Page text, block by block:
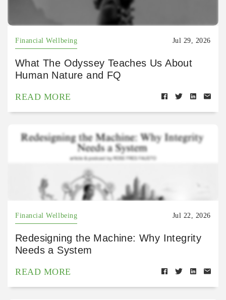
Financial Wellbeing Jul 29, 2026
What The Odyssey Teaches Us About
Human Nature and FQ
READ MORE
Financial Wellbeing Jul 22, 2026
Redesigning the Machine: Why Integrity
Needs a System
READ MORE